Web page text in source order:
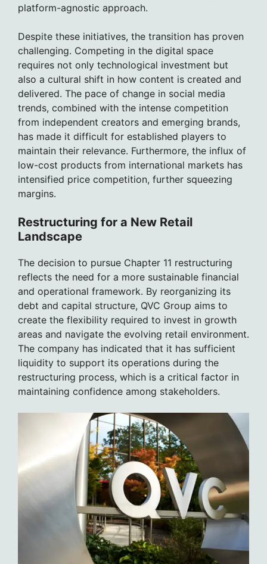
platform-agnostic approach.
Despite these initiatives, the transition has proven
challenging. Competing in the digital space
requires not only technological investment but
also a cultural shift in how content is created and
delivered. The pace of change in social media
trends, combined with the intense competition
from independent creators and emerging brands,
has made it difficult for established players to
maintain their relevance. Furthermore, the influx of
low-cost products from international markets has
intensified price competition, further squeezing
margins.
Restructuring for a New Retail
Landscape
The decision to pursue Chapter 11 restructuring
reflects the need for a more sustainable financial
and operational framework. By reorganizing its
debt and capital structure, QVC Group aims to
create the flexibility required to invest in growth
areas and navigate the evolving retail environment.
The company has indicated that it has sufficient
liquidity to support its operations during the
restructuring process, which is a critical factor in
maintaining confidence among stakeholders.